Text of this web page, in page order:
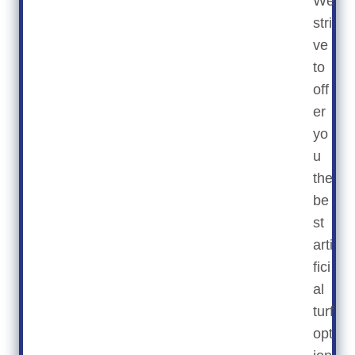
stri
ve
to
off
er
yo
u
the
be
st
arti
fici
al
turf
opt